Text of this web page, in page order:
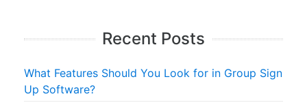
Recent Posts
What Features Should You Look for in Group Sign
Up Software?